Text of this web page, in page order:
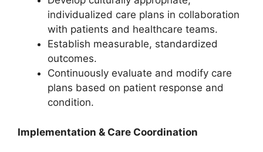
individualized care plans in collaboration
with patients and healthcare teams.
Establish measurable, standardized
outcomes.
Continuously evaluate and modify care
plans based on patient response and
condition.
Implementation & Care Coordination